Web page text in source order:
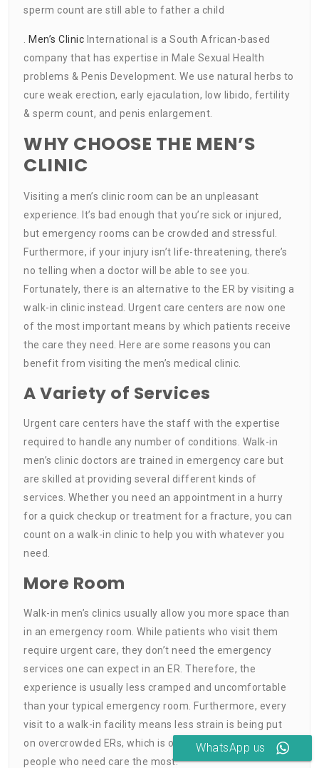
sperm count are still able to father a child
Men’s Clinic International is a South African-based
company that has expertise in Male Sexual Health
problems & Penis Development. We use natural herbs to
cure weak erection, early ejaculation, low libido, fertility
& sperm count, and penis enlargement.
WHY CHOOSE THE MEN’S
CLINIC
Visiting a men’s clinic room can be an unpleasant
experience. It’s bad enough that you’re sick or injured,
but emergency rooms can be crowded and stressful.
Furthermore, if your injury isn’t life-threatening, there’s
no telling when a doctor will be able to see you.
Fortunately, there is an alternative to the ER by visiting a
walk-in clinic instead. Urgent care centers are now one
of the most important means by which patients receive
the care they need. Here are some reasons you can
benefit from visiting the men’s medical clinic.
A Variety of Services
Urgent care centers have the staff with the expertise
required to handle any number of conditions. Walk-in
men’s clinic doctors are trained in emergency care but
are skilled at providing several different kinds of
services. Whether you need an appointment in a hurry
for a quick checkup or treatment for a fracture, you can
count on a walk-in clinic to help you with whatever you
need.
More Room
Walk-in men’s clinics usually allow you more space than
in an emergency room. While patients who visit them
require urgent care, they don’t need the emergency
services one can expect in an ER. Therefore, the
experience is usually less cramped and uncomfortable
than your typical emergency room. Furthermore, every
visit to a walk-in facility means less strain is being put
on overcrowded ERs, which is of tremendous help to the
people who need care the most.
WhatsApp us